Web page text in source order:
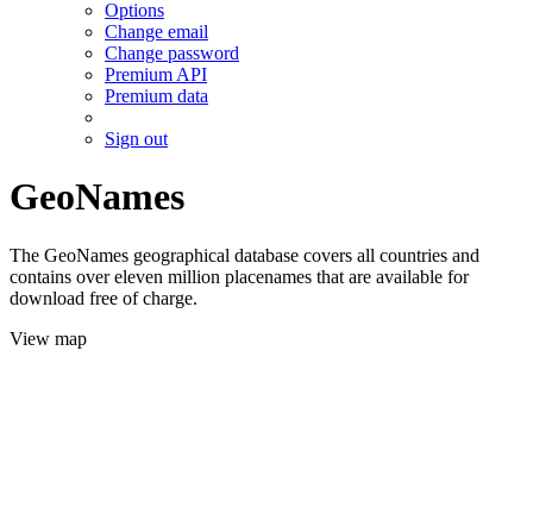
Options
Change email
Change password
Premium API
Premium data
Sign out
GeoNames
The GeoNames geographical database covers all countries and
contains over eleven million placenames that are available for
download free of charge.
View map